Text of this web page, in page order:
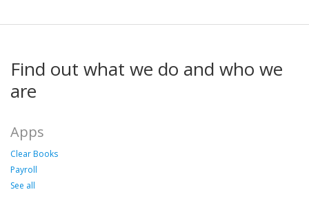
Find out what we do and who we
are
Apps
Clear Books
Payroll
See all